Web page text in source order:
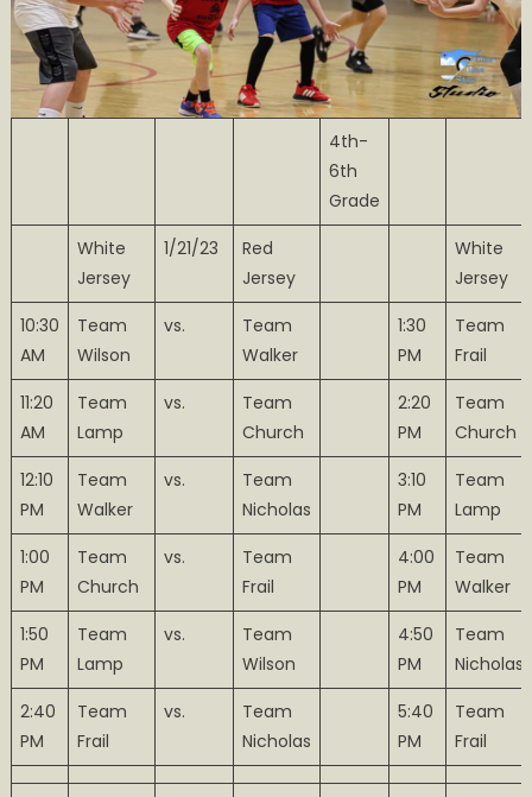
4th-
6th
Grade
White
Jersey
1/21/23
Red
Jersey
White
Jersey
10:30
AM
Team
Wilson
vs.
Team
Walker
1:30
PM
Team
Frail
11:20
AM
Team
Lamp
vs.
Team
Church
2:20
PM
Team
Church
12:10
PM
Team
Walker
vs.
Team
Nicholas
3:10
PM
Team
Lamp
1:00
PM
Team
Church
vs.
Team
Frail
4:00
PM
Team
Walker
1:50
PM
Team
Lamp
vs.
Team
Wilson
4:50
PM
Team
Nicholas
2:40
PM
Team
Frail
vs.
Team
Nicholas
5:40
PM
Team
Frail